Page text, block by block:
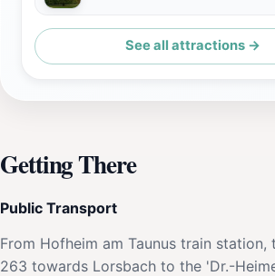
See all attractions →
Getting There
Public Transport
From Hofheim am Taunus train station,
263 towards Lorsbach to the 'Dr.-